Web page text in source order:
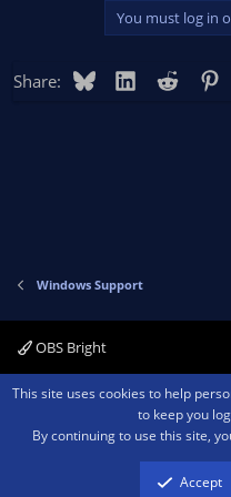
You must log in
Share: BlueskyLinkedIn
Reddit
Windows Support
OBS Bright
Contact us Terms and rules
Community platform by XenForo ® ©
advertising program designed to
fees by advertising and linking to
This site uses cookies to help
to keep you
By continuing to use this site,
Accept